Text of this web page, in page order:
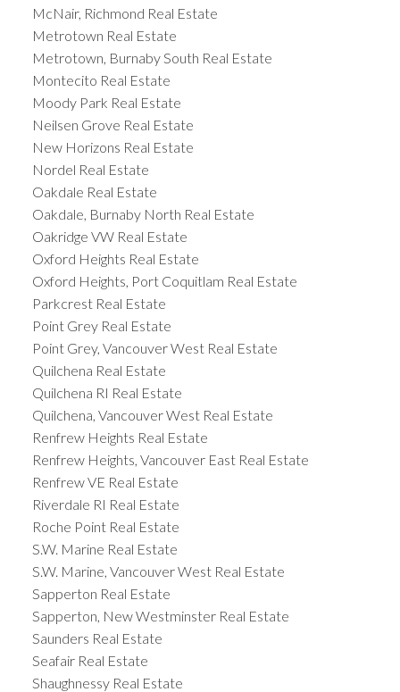
McNair, Richmond Real Estate
Metrotown Real Estate
Metrotown, Burnaby South Real Estate
Montecito Real Estate
Moody Park Real Estate
Neilsen Grove Real Estate
New Horizons Real Estate
Nordel Real Estate
Oakdale Real Estate
Oakdale, Burnaby North Real Estate
Oakridge VW Real Estate
Oxford Heights Real Estate
Oxford Heights, Port Coquitlam Real Estate
Parkcrest Real Estate
Point Grey Real Estate
Point Grey, Vancouver West Real Estate
Quilchena Real Estate
Quilchena RI Real Estate
Quilchena, Vancouver West Real Estate
Renfrew Heights Real Estate
Renfrew Heights, Vancouver East Real Estate
Renfrew VE Real Estate
Riverdale RI Real Estate
Roche Point Real Estate
S.W. Marine Real Estate
S.W. Marine, Vancouver West Real Estate
Sapperton Real Estate
Sapperton, New Westminster Real Estate
Saunders Real Estate
Seafair Real Estate
Shaughnessy Real Estate